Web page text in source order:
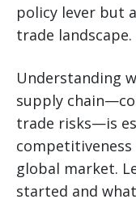
policy lever but
trade landscape.
Understanding
supply
trade risks—is
global market.
started and